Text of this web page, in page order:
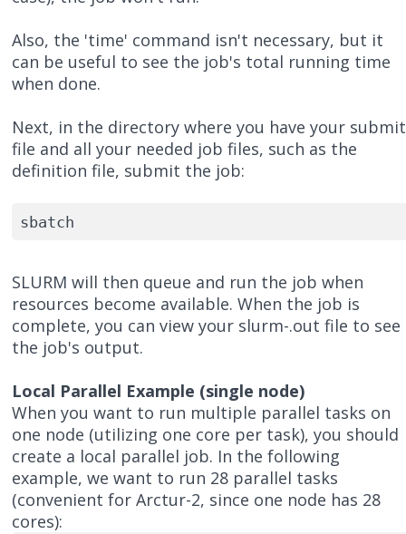
Also, the 'time' command isn't necessary, but it
can be useful to see the job's total running time
when done.
Next, in the directory where you have your submit
file and all your needed job files, such as the
definition file, submit the job:
sbatch
SLURM will then queue and run the job when
resources become available. When the job is
complete, you can view your slurm-.out file to see
the job's output.
Local Parallel Example (single node)
When you want to run multiple parallel tasks on
one node (utilizing one core per task), you should
create a local parallel job. In the following
example, we want to run 28 parallel tasks
(convenient for Arctur-2, since one node has 28
cores):